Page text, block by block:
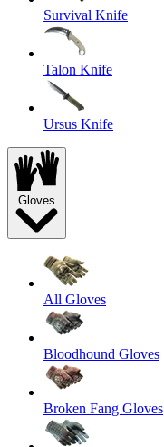
Survival Knife
Talon Knife
Ursus Knife
Gloves
All Gloves
Bloodhound Gloves
Broken Fang Gloves